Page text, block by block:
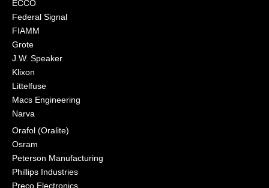
ECCO
Federal Signal
FIAMM
Grote
J.W. Speaker
Klixon
Littelfuse
Macs Engineering
Narva
Orafol (Oralite)
Osram
Peterson Manufacturing
Phillips Industries
Preco Electronics